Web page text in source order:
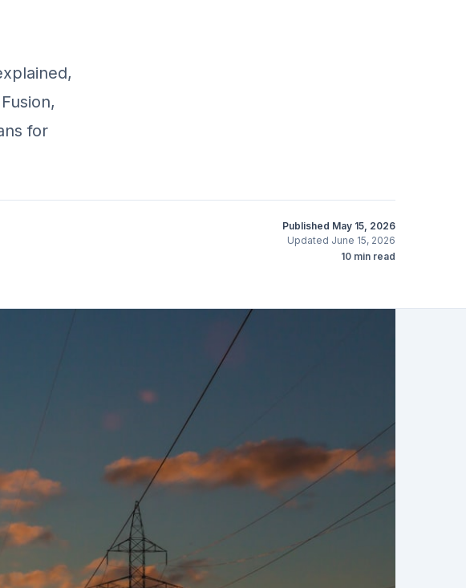
for
Published May 15, 2026
Updated June 15, 2026
10 min read